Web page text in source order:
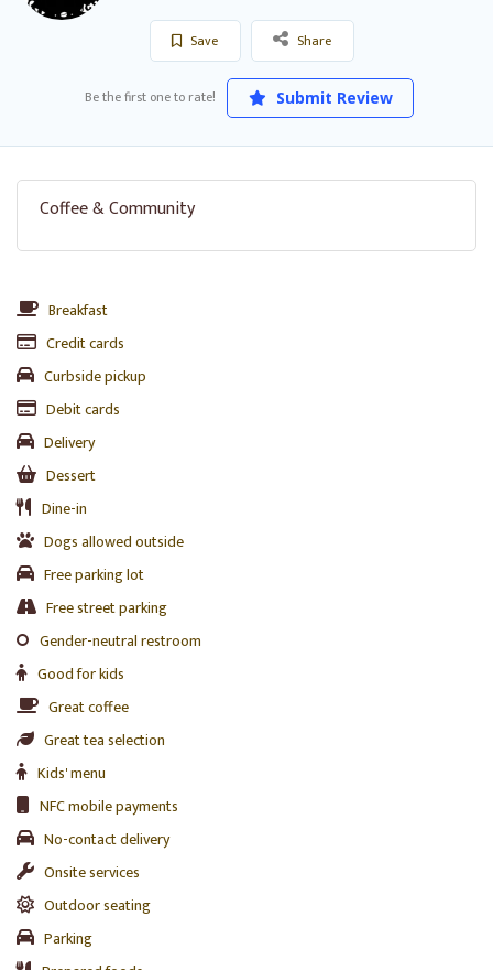
Save Share
Be the first one to rate! Submit Review
Coffee & Community
Breakfast
Credit cards
Curbside pickup
Debit cards
Delivery
Dessert
Dine-in
Dogs allowed outside
Free parking lot
Free street parking
Gender-neutral restroom
Good for kids
Great coffee
Great tea selection
Kids' menu
NFC mobile payments
No-contact delivery
Onsite services
Outdoor seating
Parking